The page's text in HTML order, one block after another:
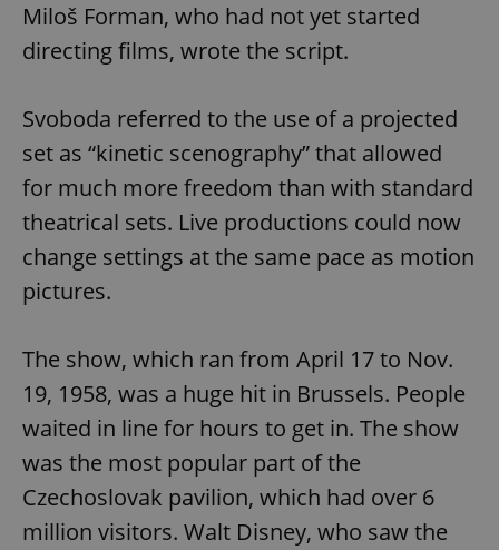
Miloš Forman, who had not yet started
directing films, wrote the script.
Svoboda referred to the use of a projected
set as “kinetic scenography” that allowed
for much more freedom than with standard
theatrical sets. Live productions could now
change settings at the same pace as motion
pictures.
The show, which ran from April 17 to Nov.
19, 1958, was a huge hit in Brussels. People
waited in line for hours to get in. The show
was the most popular part of the
Czechoslovak pavilion, which had over 6
million visitors. Walt Disney, who saw the